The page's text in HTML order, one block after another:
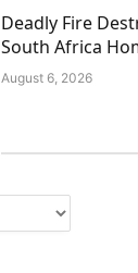
Deadly Fire
South Africa
August 6, 2026